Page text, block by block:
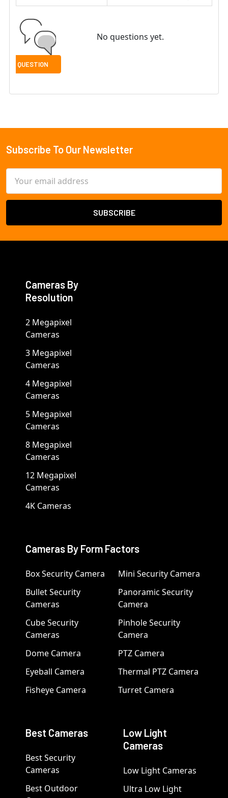
No questions yet.
Footer
Subscribe To Our Newsletter
Address
Cameras By
Resolution
2 Megapixel
Cameras
3 Megapixel
Cameras
4 Megapixel
Cameras
5 Megapixel
Cameras
8 Megapixel
Cameras
12 Megapixel
Cameras
4K Cameras
Cameras By Form Factors
Box Security Camera
Bullet Security
Cameras
Cube Security
Cameras
Dome Camera
Eyeball Camera
Fisheye Camera
Mini Security Camera
Panoramic Security
Camera
Pinhole Security
Camera
PTZ Camera
Thermal PTZ Camera
Turret Camera
Best Cameras
Best Security
Cameras
Best Outdoor
Low Light
Cameras
Low Light Cameras
Ultra Low Light